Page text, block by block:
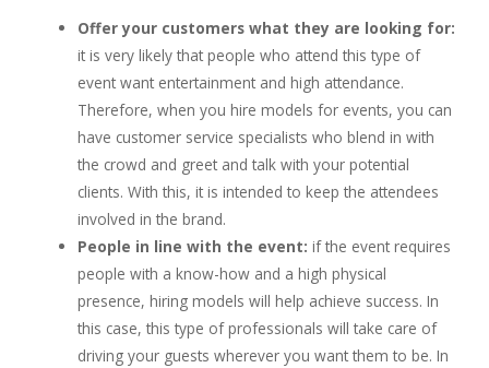
Offer your customers what they are looking for:
it is very likely that people who attend this type of
event want entertainment and high attendance.
Therefore, when you hire models for events, you can
have customer service specialists who blend in with
the crowd and greet and talk with your potential
clients. With this, it is intended to keep the attendees
involved in the brand.
People in line with the event: if the event requires
people with a know-how and a high physical
presence, hiring models will help achieve success. In
this case, this type of professionals will take care of
driving your guests wherever you want them to be. In